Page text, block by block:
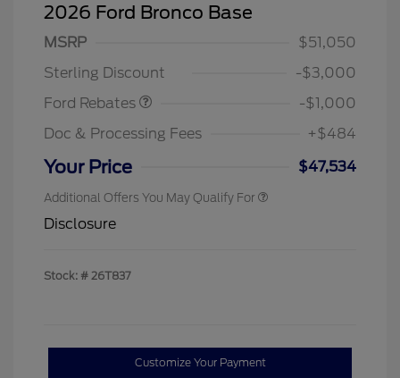
2026 Ford Bronco Base
MSRP
$51,050
Sterling Discount
-$3,000
Ford Rebates
-$1,000
Doc & Processing Fees
+$484
Your Price $47,534
Additional Offers You May Qualify For
Disclosure
Stock: # 26T837
Customize Your Payment